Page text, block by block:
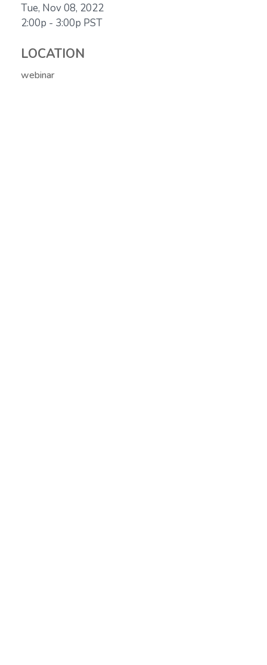
Tue, Nov 08, 2022
2:00p - 3:00p PST
LOCATION
webinar